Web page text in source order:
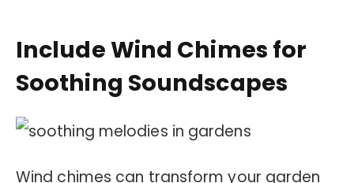
Include Wind Chimes for
Soothing Soundscapes
Wind chimes can transform your garden